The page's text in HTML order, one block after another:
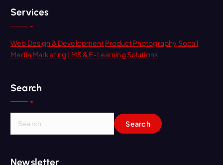
Services
Web Design & Development Product Photography Socail
Media MarketingLMS & E-Learning Solutions
Search
Newsletter